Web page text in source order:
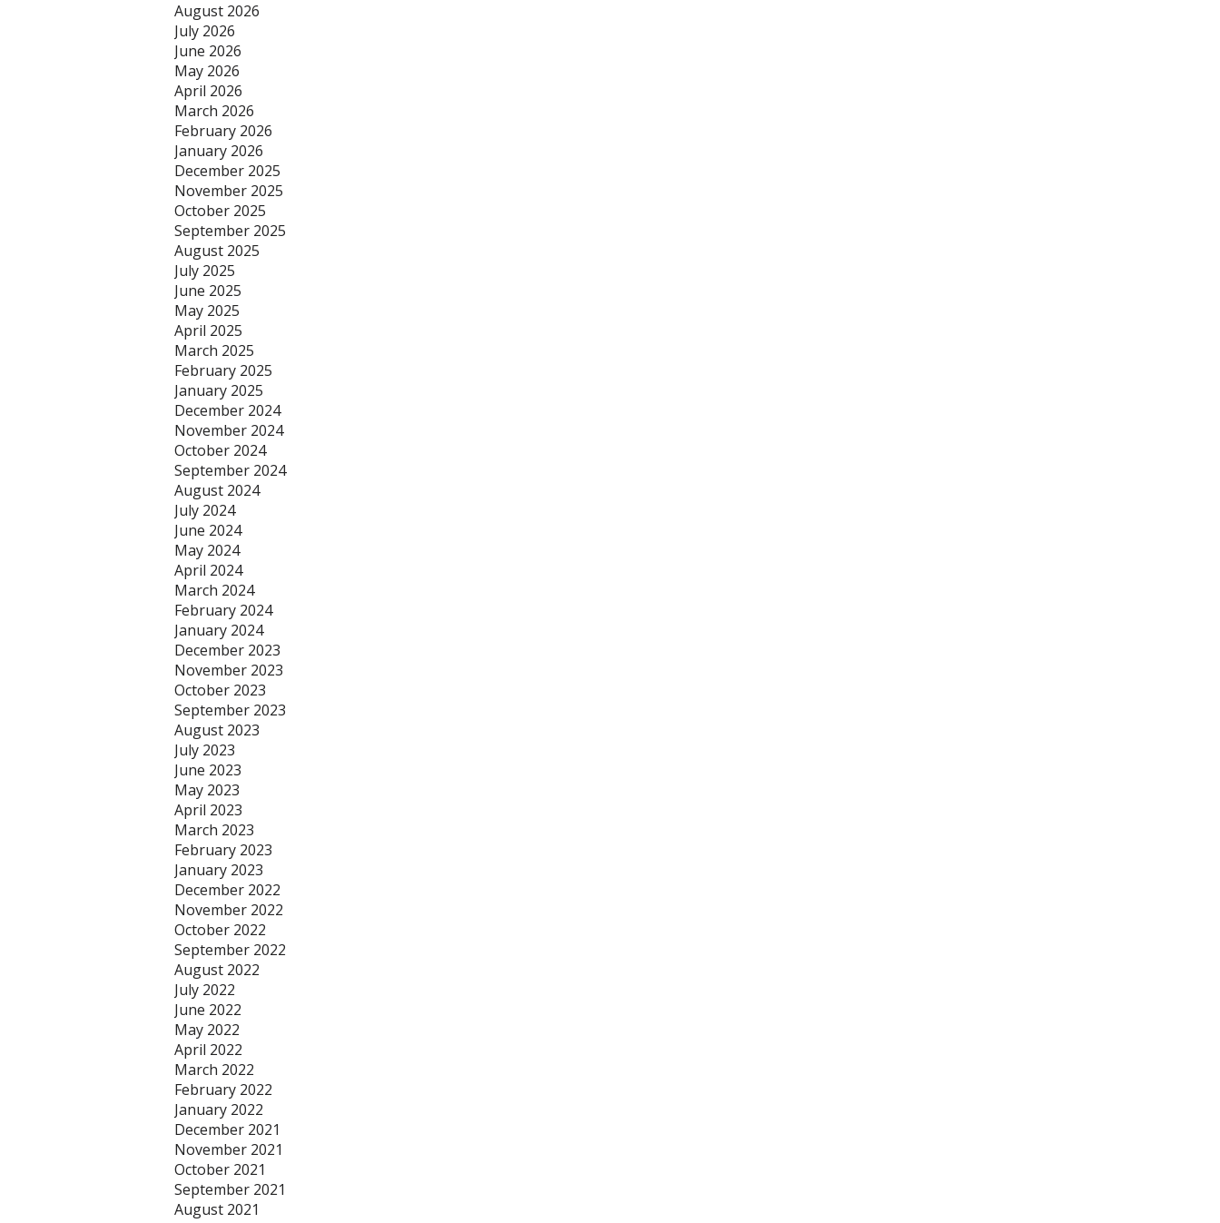
August 2026
July 2026
June 2026
May 2026
April 2026
March 2026
February 2026
January 2026
December 2025
November 2025
October 2025
September 2025
August 2025
July 2025
June 2025
May 2025
April 2025
March 2025
February 2025
January 2025
December 2024
November 2024
October 2024
September 2024
August 2024
July 2024
June 2024
May 2024
April 2024
March 2024
February 2024
January 2024
December 2023
November 2023
October 2023
September 2023
August 2023
July 2023
June 2023
May 2023
April 2023
March 2023
February 2023
January 2023
December 2022
November 2022
October 2022
September 2022
August 2022
July 2022
June 2022
May 2022
April 2022
March 2022
February 2022
January 2022
December 2021
November 2021
October 2021
September 2021
August 2021